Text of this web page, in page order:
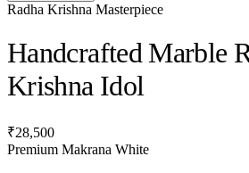
Radha Krishna Masterpiece
Handcrafted Marble
Krishna Idol
₹28,500
Premium Makrana White